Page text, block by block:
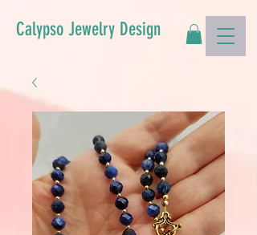
Calypso Jewelry Design